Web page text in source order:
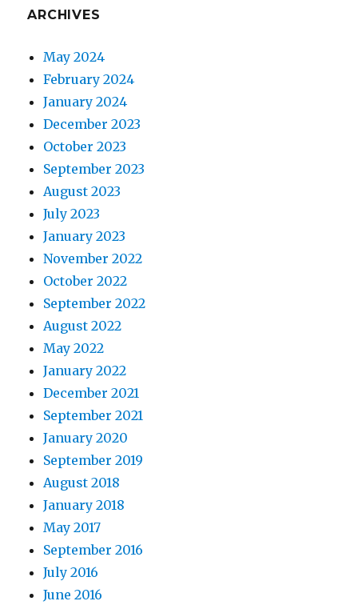
ARCHIVES
May 2024
February 2024
January 2024
December 2023
October 2023
September 2023
August 2023
July 2023
January 2023
November 2022
October 2022
September 2022
August 2022
May 2022
January 2022
December 2021
September 2021
January 2020
September 2019
August 2018
January 2018
May 2017
September 2016
July 2016
June 2016